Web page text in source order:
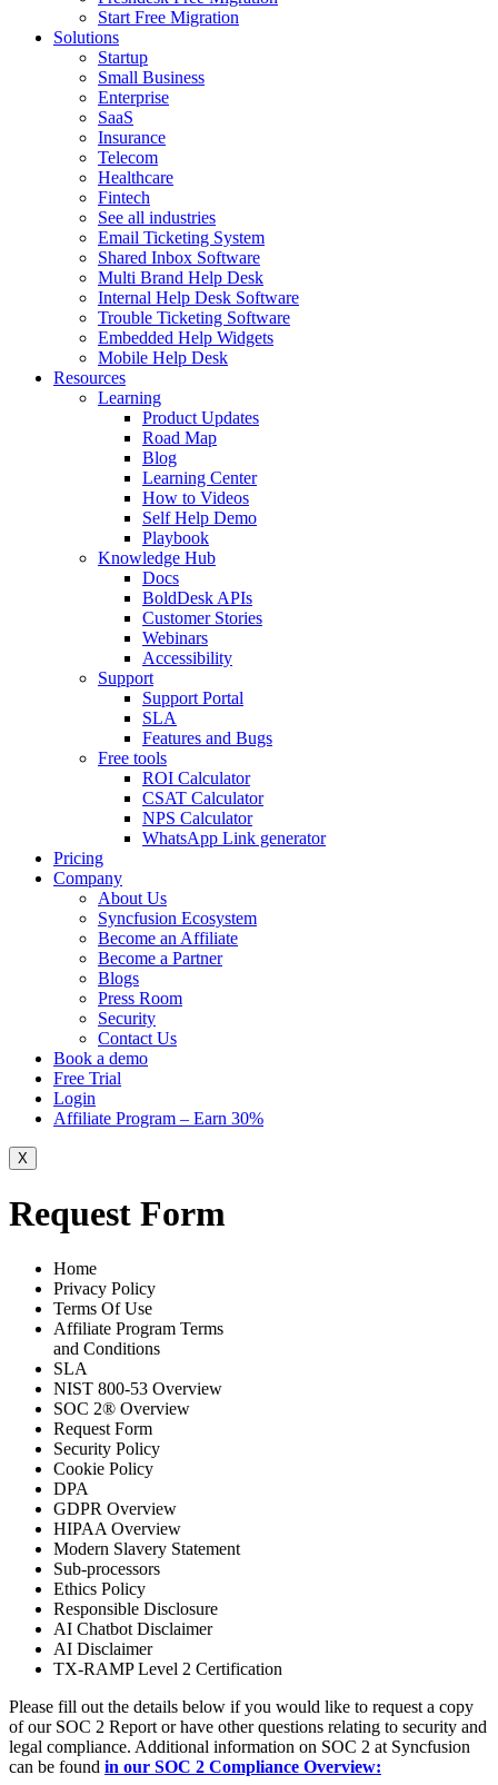
Start Free Migration
Solutions
Startup
Small Business
Enterprise
SaaS
Insurance
Telecom
Healthcare
Fintech
See all industries
Email Ticketing System
Shared Inbox Software
Multi Brand Help Desk
Internal Help Desk Software
Trouble Ticketing Software
Embedded Help Widgets
Mobile Help Desk
Resources
Learning
Product Updates
Road Map
Blog
Learning Center
How to Videos
Self Help Demo
Playbook
Knowledge Hub
Docs
BoldDesk APIs
Customer Stories
Webinars
Accessibility
Support
Support Portal
SLA
Features and Bugs
Free tools
ROI Calculator
CSAT Calculator
NPS Calculator
WhatsApp Link generator
Pricing
Company
About Us
Syncfusion Ecosystem
Become an Affiliate
Become a Partner
Blogs
Press Room
Security
Contact Us
Book a demo
Free Trial
Login
Affiliate Program – Earn 30%
X
Request Form
Home
Privacy Policy
Terms Of Use
Affiliate Program Terms
and Conditions
SLA
NIST 800-53 Overview
SOC 2® Overview
Request Form
Security Policy
Cookie Policy
DPA
GDPR Overview
HIPAA Overview
Modern Slavery Statement
Sub-processors
Ethics Policy
Responsible Disclosure
AI Chatbot Disclaimer
AI Disclaimer
TX-RAMP Level 2 Certification
Please fill out the details below if you would like to request a copy
of our SOC 2 Report or have other questions relating to security and
legal compliance. Additional information on SOC 2 at Syncfusion
can be found in our SOC 2 Compliance Overview: